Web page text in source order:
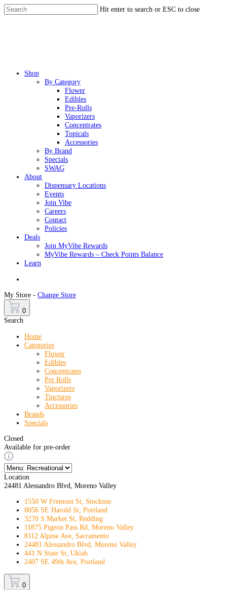
Skip
to
Hit enter to search or ESC to close
Menu
Shop
By Category
Flower
Edibles
Pre-Rolls
Vaporizers
Concentrates
Topicals
Accessories
By Brand
Specials
SWAG
About
Dispensary Locations
Events
Join Vibe
Careers
Contact
Policies
Deals
Join MyVibe Rewards
MyVibe Rewards – Check Points Balance
Learn
My Store - Change Store
0
Search
Home
Categories
Flower
Edibles
Concentrates
Pre Rolls
Vaporizers
Tinctures
Accessories
Brands
Specials
Closed
Available for pre-order
Location
24481 Alessandro Blvd, Moreno Valley
1550 W Fremont St, Stockton
8056 SE Harold St, Portland
3270 S Market St, Redding
11875 Pigeon Pass Rd, Moreno Valley
8112 Alpine Ave, Sacramento
24481 Alessandro Blvd, Moreno Valley
441 N State St, Ukiah
2407 SE 49th Ave, Portland
0